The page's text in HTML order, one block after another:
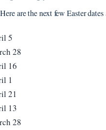
are the next few Easter
5
28
16
1
21
13
28